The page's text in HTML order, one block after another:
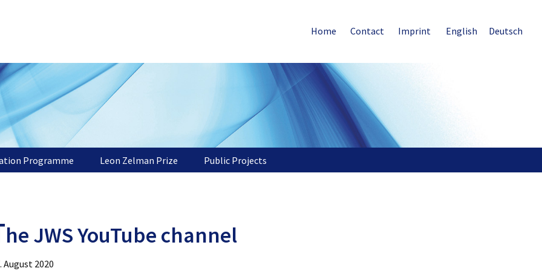
English Deutsch
Home Contact Imprint
Programme Leon Zelman Prize Public Projects
he JWS YouTube channel
August 2020